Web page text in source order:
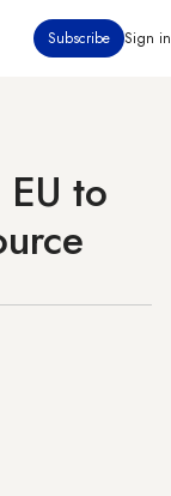
Subscribe Sign in
to